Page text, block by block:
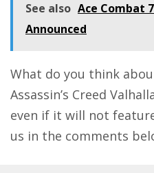
See also Ace Combat
Announced
What do you think
Assassin’s Creed
even if it will not
us in the comments